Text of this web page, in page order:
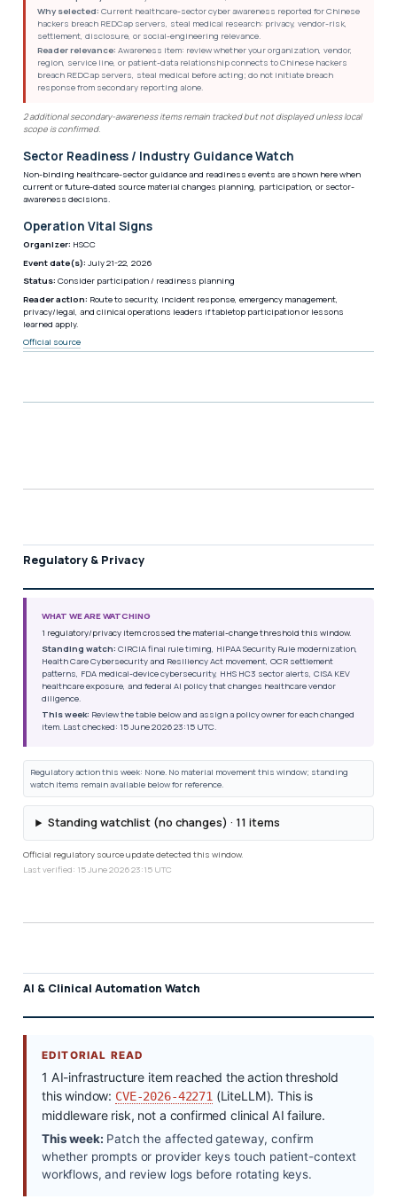
Why selected: Current healthcare-sector cyber awareness reported for Chinese
hackers breach REDCap servers, steal medical research: privacy, vendor-risk,
settlement, disclosure, or social-engineering relevance.
Reader relevance: Awareness item: review whether your organization, vendor,
region, service line, or patient-data relationship connects to Chinese hackers
breach REDCap servers, steal medical before acting; do not initiate breach
response from secondary reporting alone.
2 additional secondary-awareness items remain tracked but not displayed unless local
scope is confirmed.
Sector Readiness / Industry Guidance Watch
Non-binding healthcare-sector guidance and readiness events are shown here when
current or future-dated source material changes planning, participation, or sector-
awareness decisions.
Operation Vital Signs
Organizer: HSCC
Event date(s): July 21-22, 2026
Status: Consider participation / readiness planning
Reader action: Route to security, incident response, emergency management,
privacy/legal, and clinical operations leaders if tabletop participation or lessons
learned apply.
Official source
Regulatory & Privacy
WHAT WE ARE WATCHING
1 regulatory/privacy item crossed the material-change threshold this window.
Standing watch: CIRCIA final rule timing, HIPAA Security Rule modernization,
Health Care Cybersecurity and Resiliency Act movement, OCR settlement
patterns, FDA medical-device cybersecurity, HHS HC3 sector alerts, CISA KEV
healthcare exposure, and federal AI policy that changes healthcare vendor
diligence.
This week: Review the table below and assign a policy owner for each changed
item. Last checked: 15 June 2026 23:15 UTC.
Regulatory action this week: None. No material movement this window; standing
watch items remain available below for reference.
Standing watchlist (no changes) · 11 items
Official regulatory source update detected this window.
Last verified: 15 June 2026 23:15 UTC
AI & Clinical Automation Watch
EDITORIAL READ
1 AI-infrastructure item reached the action threshold
this window: CVE-2026-42271 (LiteLLM). This is
middleware risk, not a confirmed clinical AI failure.
This week: Patch the affected gateway, confirm
whether prompts or provider keys touch patient-context
workflows, and review logs before rotating keys.